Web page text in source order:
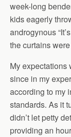
week-long
kids eagerly
androgynous
the curtains
My expectations
since in my
according to my
standards. As it
didn’t let petty
providing an